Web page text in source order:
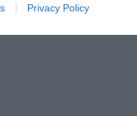
Privacy Policy